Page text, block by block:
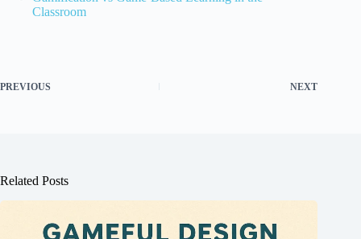
Classroom
PREVIOUS NEXT
Related Posts